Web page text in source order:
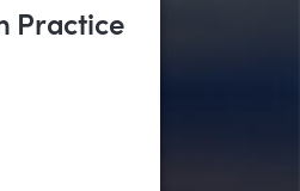
Practice